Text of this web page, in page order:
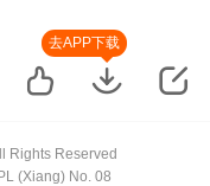
去APP下载
Rights Reserved
(Xiang) No. 08